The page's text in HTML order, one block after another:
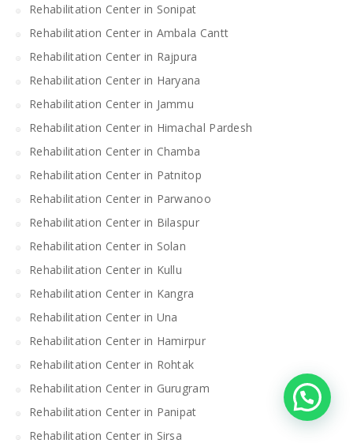
Rehabilitation Center in Sonipat
Rehabilitation Center in Ambala Cantt
Rehabilitation Center in Rajpura
Rehabilitation Center in Haryana
Rehabilitation Center in Jammu
Rehabilitation Center in Himachal Pardesh
Rehabilitation Center in Chamba
Rehabilitation Center in Patnitop
Rehabilitation Center in Parwanoo
Rehabilitation Center in Bilaspur
Rehabilitation Center in Solan
Rehabilitation Center in Kullu
Rehabilitation Center in Kangra
Rehabilitation Center in Una
Rehabilitation Center in Hamirpur
Rehabilitation Center in Rohtak
Rehabilitation Center in Gurugram
Rehabilitation Center in Panipat
Rehabilitation Center in Sirsa